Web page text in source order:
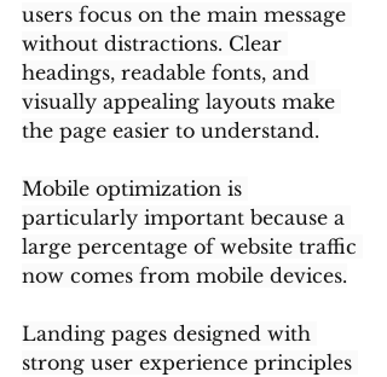
users focus on the main message
without distractions. Clear
headings, readable fonts, and
visually appealing layouts make
the page easier to understand.
Mobile optimization is
particularly important because a
large percentage of website traffic
now comes from mobile devices.
Landing pages designed with
strong user experience principles